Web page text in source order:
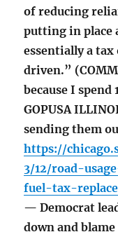
of reducing
putting in place
essentially a
driven.”
because I
GOPUSA
sending them
https://
3/12/road-
fuel-tax-
— Democrat
down and